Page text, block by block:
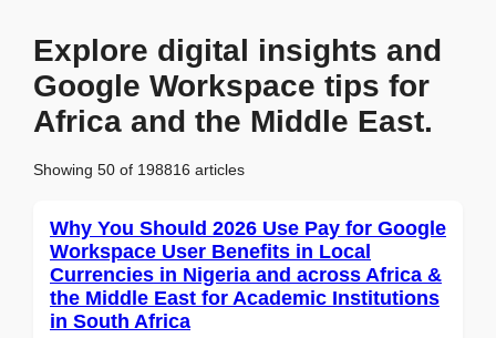
Explore digital insights and
Google Workspace tips for
Africa and the Middle East.
Showing 50 of 198816 articles
Why You Should 2026 Use Pay for Google
Workspace User Benefits in Local
Currencies in Nigeria and across Africa &
the Middle East for Academic Institutions
in South Africa